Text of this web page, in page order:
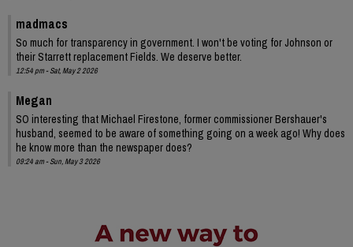
madmacs
So much for transparency in government. I won't be voting for Johnson or
their Starrett replacement Fields. We deserve better.
12:54 pm - Sat, May 2 2026
Megan
SO interesting that Michael Firestone, former commissioner Bershauer's
husband, seemed to be aware of something going on a week ago! Why does
he know more than the newspaper does?
09:24 am - Sun, May 3 2026